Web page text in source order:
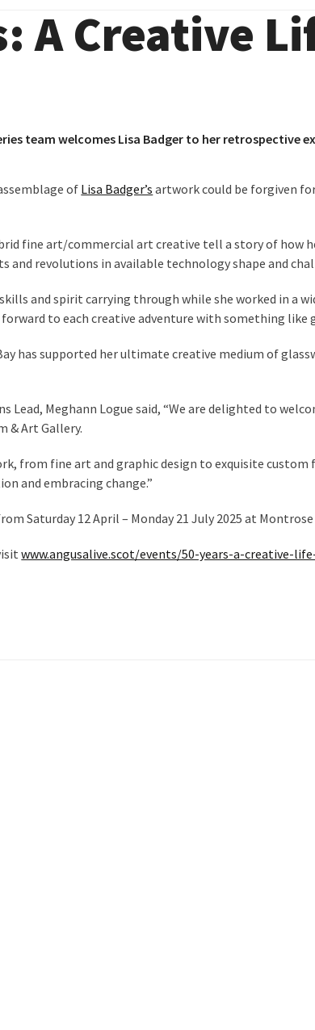
A Creative
team welcomes Lisa Badger to her retrospective
of Lisa Badger’s artwork could be forgiven
fine art/commercial art creative tell a story of how
and revolutions in available technology shape and
and spirit carrying through while she worked in a
to each creative adventure with something like
has supported her ultimate creative medium of
Lead, Meghann Logue said, “We are delighted to
& Art Gallery.
from fine art and graphic design to exquisite
and embracing change.”
Saturday 12 April – Monday 21 July 2025 at
www.angusalive.scot/events/50-years-a-creative-